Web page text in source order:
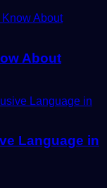
About
Language in